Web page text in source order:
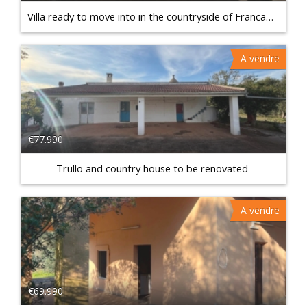
Villa ready to move into in the countryside of Francavilla Fontana
€77.990
A vendre
Trullo and country house to be renovated
€69.990
A vendre